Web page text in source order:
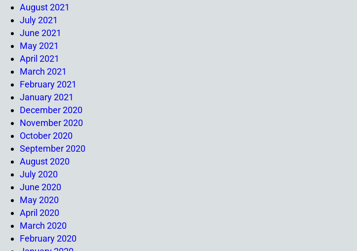
August 2021
July 2021
June 2021
May 2021
April 2021
March 2021
February 2021
January 2021
December 2020
November 2020
October 2020
September 2020
August 2020
July 2020
June 2020
May 2020
April 2020
March 2020
February 2020